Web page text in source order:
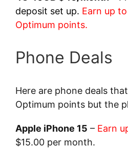
deposit set up. Earn up
Optimum points.
Phone Deals
Here are phone deals
Optimum points but the
Apple iPhone 15 – Earn
$15.00 per month.